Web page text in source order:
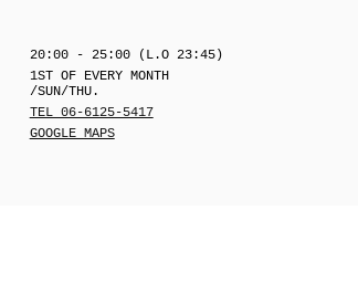
20:00 - 25:00 (L.O 23:45)
1ST OF EVERY MONTH
/SUN/THU.
TEL 06-6125-5417
GOOGLE MAPS